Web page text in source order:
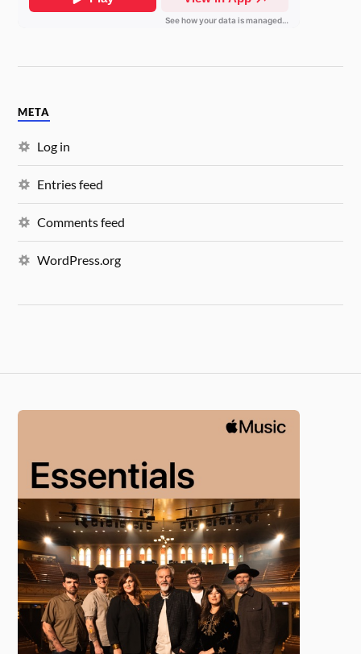
META
Log in
Entries feed
Comments feed
WordPress.org